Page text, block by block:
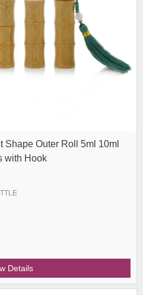
Shape Outer Roll 5ml 10ml
with Hook
Details